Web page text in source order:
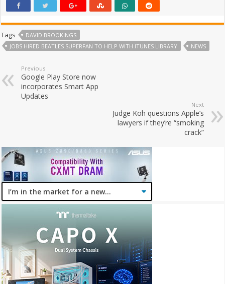
Tags
DAVID BROOKINGS
JOBS HIRED BEATLES SUPERFAN TO HELP WITH ITUNES LIBRARY
NEWS
Previous
Google Play Store now
incorporates Smart App
Updates
Next
Judge Koh questions Apple’s
lawyers if they’re “smoking
crack”